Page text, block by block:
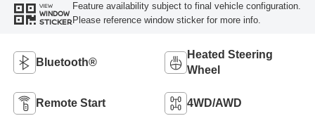
VIEW
WINDOW
STICKER
Feature availability subject to final vehicle configuration.
Please reference window sticker for more info.
Bluetooth®
Heated Steering
Wheel
Remote Start 4WD/AWD